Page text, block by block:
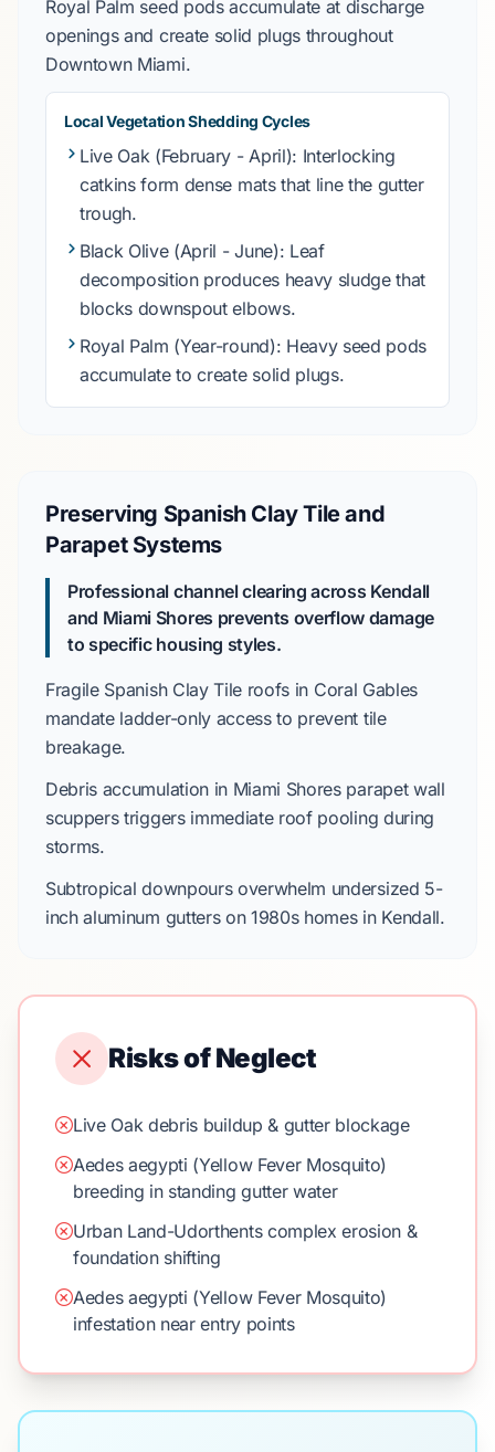
Royal Palm seed pods accumulate at discharge
openings and create solid plugs throughout
Downtown Miami.
Local Vegetation Shedding Cycles
Live Oak(February - April): Interlocking
catkins form dense mats that line the gutter
trough.
Black Olive(April - June): Leaf
decomposition produces heavy sludge that
blocks downspout elbows.
Royal Palm (Year-round): Heavy seed pods
accumulate to create solid plugs.
Preserving Spanish Clay Tile and
Parapet Systems
Professional channel clearing across Kendall
and Miami Shores prevents overflow damage
to specific housing styles.
Fragile Spanish Clay Tile roofs in Coral Gables
mandate ladder-only access to prevent tile
breakage.
Debris accumulation in Miami Shoresparapet wall
scuppers triggers immediate roof pooling during
storms.
Subtropical downpours overwhelm undersized 5-
inch aluminum gutters on1980shomes in Kendall.
Risks of Neglect
Live Oak debris buildup & gutter blockage
Aedes aegypti (Yellow Fever Mosquito)
breeding in standing gutter water
Urban Land-Udorthents complex erosion &
foundation shifting
Aedes aegypti (Yellow Fever Mosquito)
infestation near entry points